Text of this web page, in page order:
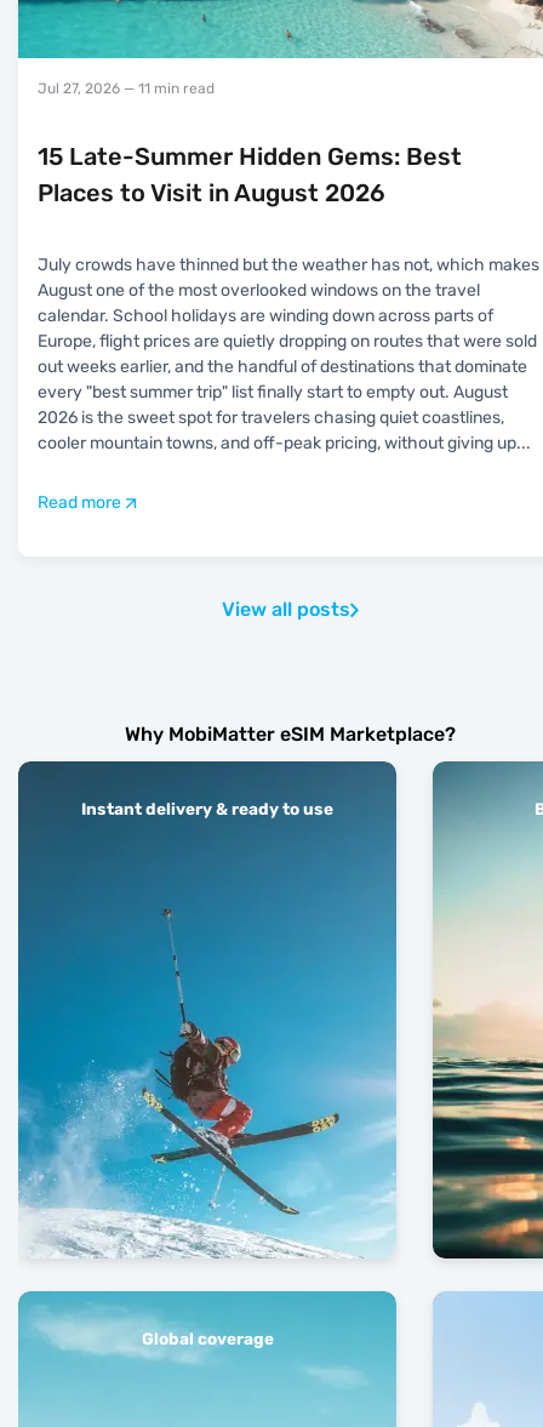
Jul 27, 2026 — 11 min read
15 Late-Summer Hidden Gems: Best
Places to Visit in August 2026
July crowds have thinned but the weather has not, which makes
August one of the most overlooked windows on the travel
calendar. School holidays are winding down across parts of
Europe, flight prices are quietly dropping on routes that were sold
out weeks earlier, and the handful of destinations that dominate
every "best summer trip" list finally start to empty out. August
2026 is the sweet spot for travelers chasing quiet coastlines,
cooler mountain towns, and off-peak pricing, without giving up...
Read more
View all posts
Why MobiMatter eSIM Marketplace?
Instant delivery & ready to use
Global coverage